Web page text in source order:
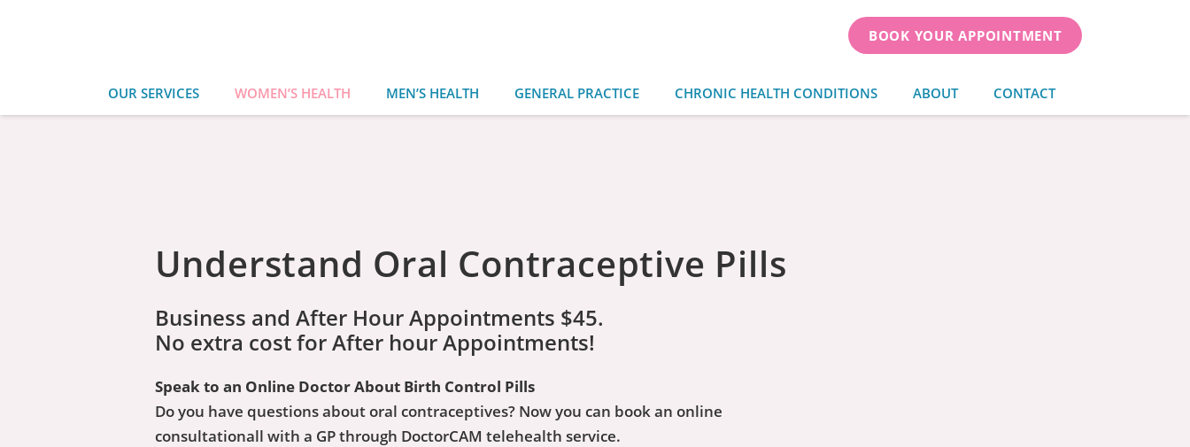
BOOK YOUR APPOINTMENT
OUR SERVICES WOMEN’S HEALTH MEN’S HEALTH GENERAL PRACTICE CHRONIC HEALTH CONDITIONS ABOUT CONTACT
Understand Oral Contraceptive Pills
Business and After Hour Appointments $45.
No extra cost for After hour Appointments!
Speak to an Online Doctor About Birth Control Pills
Do you have questions about oral contraceptives? Now you can book an online
consultationall with a GP through DoctorCAM telehealth service.